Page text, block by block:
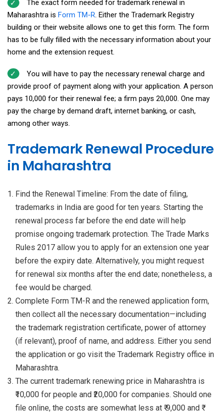
The exact form needed for trademark renewal in
Maharashtra is Form TM-R. Either the Trademark Registry
building or their website allows one to get this form. The form
has to be fully filled with the necessary information about your
home and the extension request.
You will have to pay the necessary renewal charge and
provide proof of payment along with your application. A person
pays ₹10,000 for their renewal fee; a firm pays ₹20,000. One may
pay the charge by demand draft, internet banking, or cash,
among other ways.
Trademark Renewal Procedure
in Maharashtra
Find the Renewal Timeline: From the date of filing,
trademarks in India are good for ten years. Starting the
renewal process far before the end date will help
promise ongoing trademark protection. The Trade Marks
Rules 2017 allow you to apply for an extension one year
before the expiry date. Alternatively, you might request
for renewal six months after the end date; nonetheless, a
fee would be charged.
Complete Form TM-R and the renewed application form,
then collect all the necessary documentation—including
the trademark registration certificate, power of attorney
(if relevant), proof of name, and address. Either you send
the application or go visit the Trademark Registry office in
Maharashtra.
The current trademark renewing price in Maharashtra is
₹10,000 for people and ₹20,000 for companies. Should one
file online, the costs are somewhat less at ₹ 9,000 and ₹